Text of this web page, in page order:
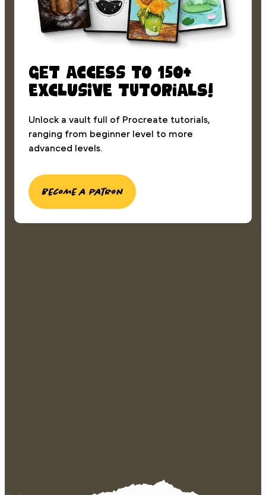
Get access to 150+
exclusive tutorials!
Unlock a vault full of Procreate tutorials,
ranging from beginner level to more
advanced levels.
Become a patron